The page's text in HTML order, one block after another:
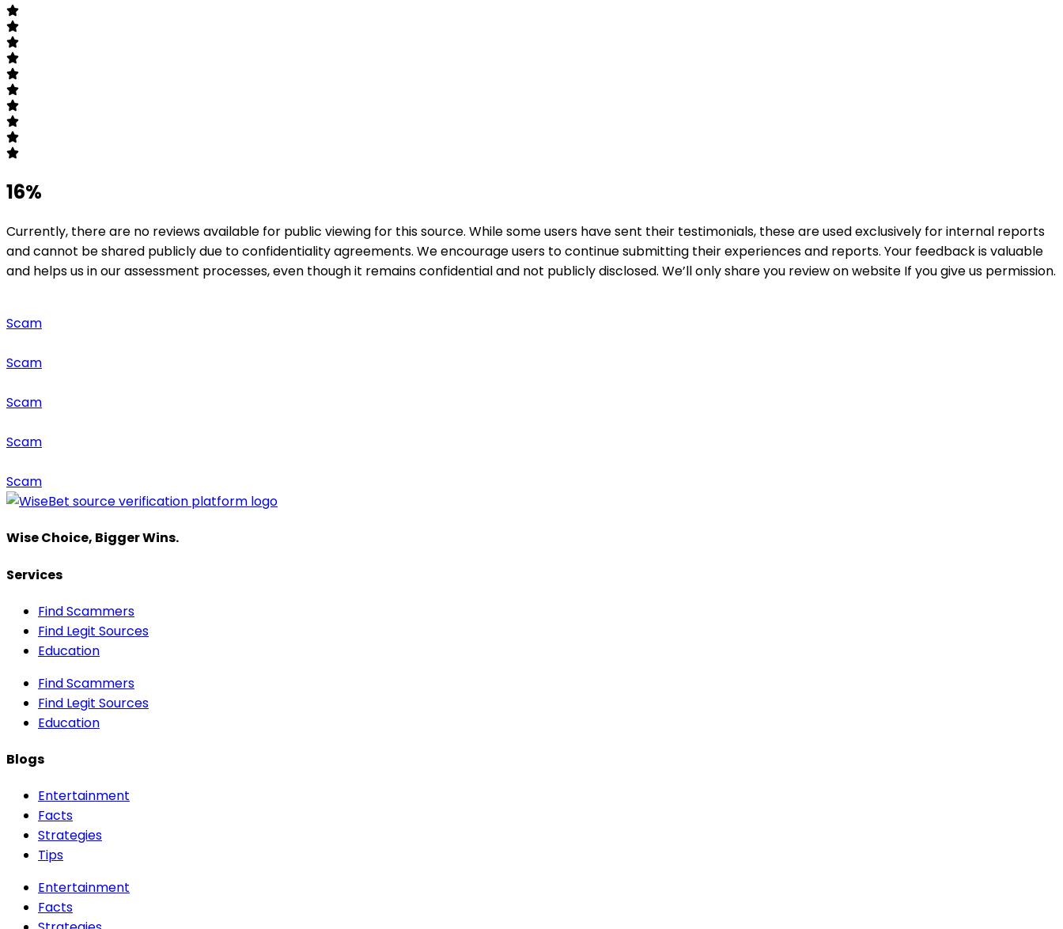
16%
Currently, there are no reviews available for public viewing for this source. While some users have sent their testimonials, these are used exclusively for internal reports
and cannot be shared publicly due to confidentiality agreements. We encourage users to continue submitting their experiences and reports. Your feedback is valuable
and helps us in our assessment processes, even though it remains confidential and not publicly disclosed. We’ll only share you review on website If you give us permission.
Scam
Scam
Scam
Scam
Scam
Wise Choice, Bigger Wins.
Services
Find Scammers
Find Legit Sources
Education
Find Scammers
Find Legit Sources
Education
Blogs
Entertainment
Facts
Strategies
Tips
Entertainment
Facts